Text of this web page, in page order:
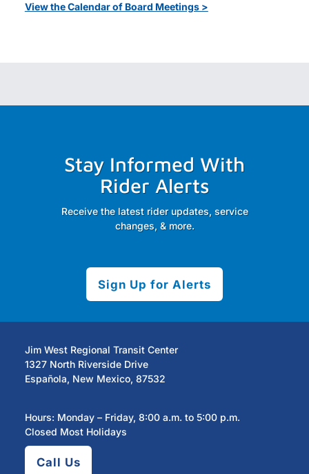
View the Calendar of Board Meetings >
Stay Informed With
Rider Alerts
Receive the latest rider updates, service
changes, & more.
Sign Up for Alerts
Jim West Regional Transit Center
1327 North Riverside Drive
Española, New Mexico, 87532
Hours: Monday – Friday, 8:00 a.m. to 5:00 p.m.
Closed Most Holidays
Call Us